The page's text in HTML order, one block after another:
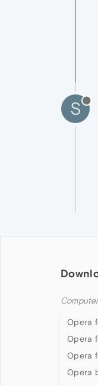
S
Opera
Opera
Opera
Opera